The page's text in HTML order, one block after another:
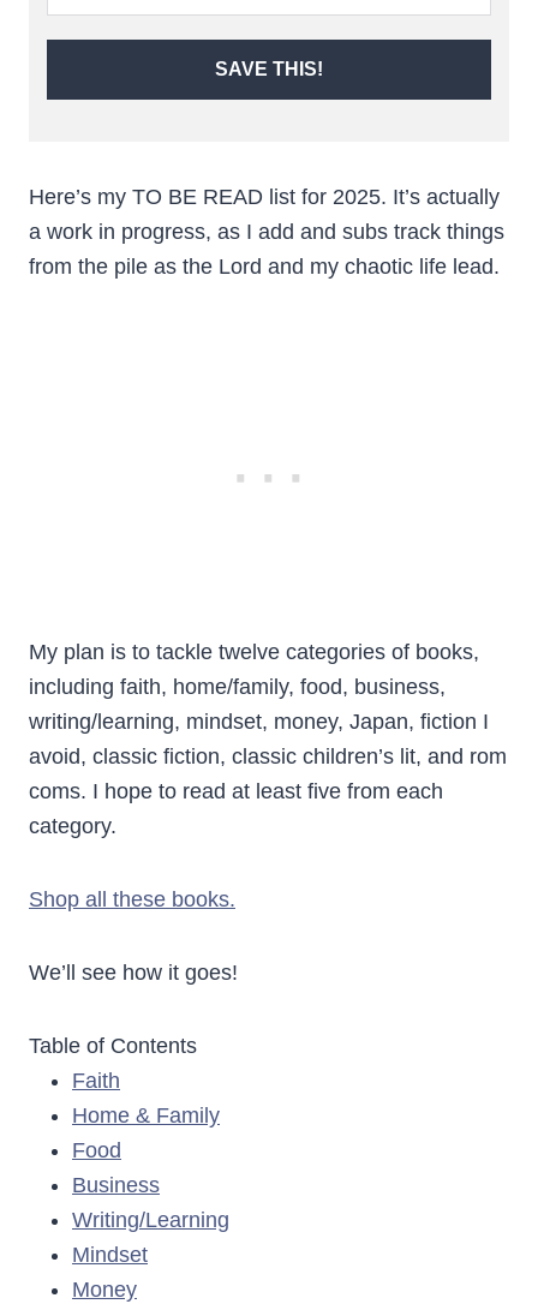
SAVE THIS!
Here’s my TO BE READ list for 2025. It’s actually
a work in progress, as I add and subs track things
from the pile as the Lord and my chaotic life lead.
My plan is to tackle twelve categories of books,
including faith, home/family, food, business,
writing/learning, mindset, money, Japan, fiction I
avoid, classic fiction, classic children’s lit, and rom
coms. I hope to read at least five from each
category.
Shop all these books.
We’ll see how it goes!
Table of Contents
Faith
Home & Family
Food
Business
Writing/Learning
Mindset
Money